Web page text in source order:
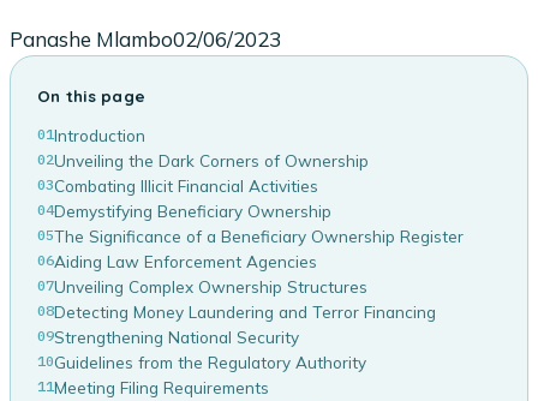
Panashe Mlambo02/06/2023
On this page
01Introduction
02Unveiling the Dark Corners of Ownership
03Combating Illicit Financial Activities
04Demystifying Beneficiary Ownership
05The Significance of a Beneficiary Ownership Register
06Aiding Law Enforcement Agencies
07Unveiling Complex Ownership Structures
08Detecting Money Laundering and Terror Financing
09Strengthening National Security
10Guidelines from the Regulatory Authority
11Meeting Filing Requirements